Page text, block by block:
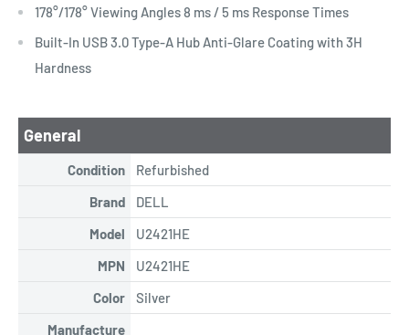
178°/178° Viewing Angles 8 ms / 5 ms Response Times
Built-In USB 3.0 Type-A Hub Anti-Glare Coating with 3H
Hardness
General
Condition
Refurbished
Brand
DELL
Model
U2421HE
MPN
U2421HE
Color
Silver
Manufacture